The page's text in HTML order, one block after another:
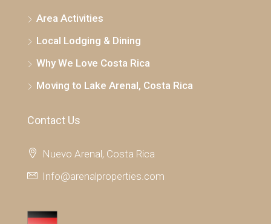
Area Activities
Local Lodging & Dining
Why We Love Costa Rica
Moving to Lake Arenal, Costa Rica
Contact Us
Nuevo Arenal, Costa Rica
Info@arenalproperties.com